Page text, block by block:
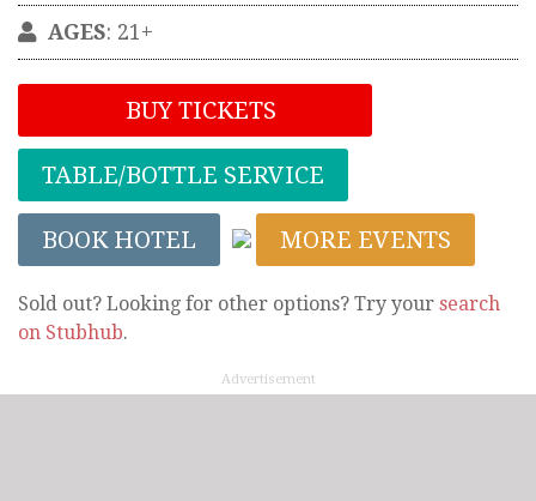
AGES: 21+
BUY TICKETS
TABLE/BOTTLE SERVICE
BOOK HOTEL MORE EVENTS
Sold out? Looking for other options? Try your search
on Stubhub.
Advertisement